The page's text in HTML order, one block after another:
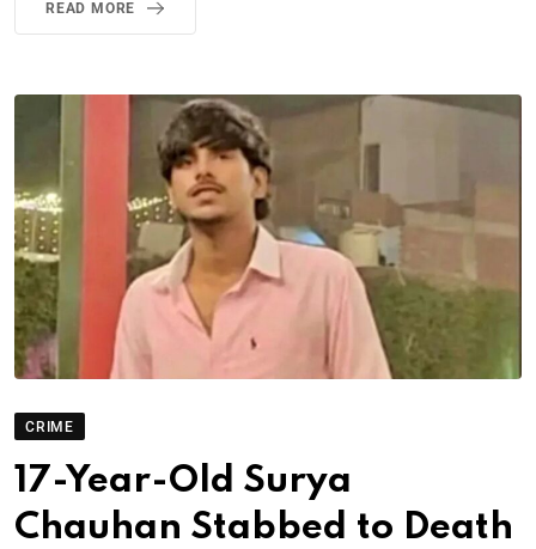
READ MORE
CRIME
17-Year-Old Surya
Chauhan Stabbed to Death